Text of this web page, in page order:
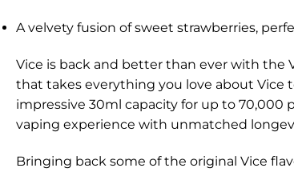
A velvety fusion of sweet strawberries,
Vice is back and better than ever with the
that takes everything you love about Vice
impressive 30ml capacity for up to 70,000
vaping experience with unmatched
Bringing back some of the original Vice